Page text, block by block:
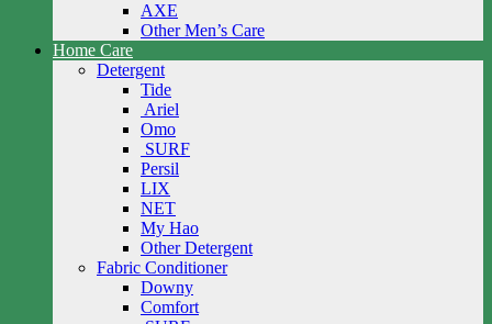
AXE
Other Men’s Care
Home Care
Detergent
Tide
Ariel
Omo
SURF
Persil
LIX
NET
My Hao
Other Detergent
Fabric Conditioner
Downy
Comfort